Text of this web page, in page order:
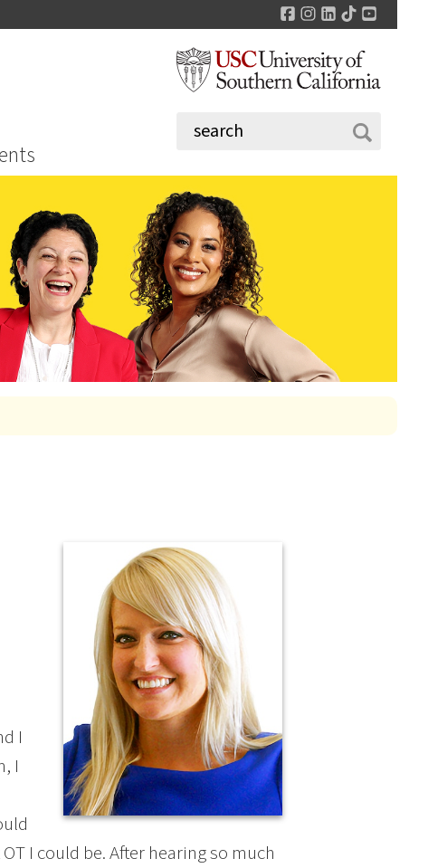
Facebook
Instagram
LinkedIn
TikTok
I
I
I could be. After hearing so much